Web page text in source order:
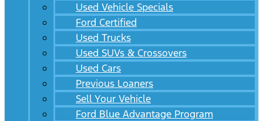
Used Vehicle Specials
Ford Certified
Used Trucks
Used SUVs & Crossovers
Used Cars
Previous Loaners
Sell Your Vehicle
Ford Blue Advantage Program